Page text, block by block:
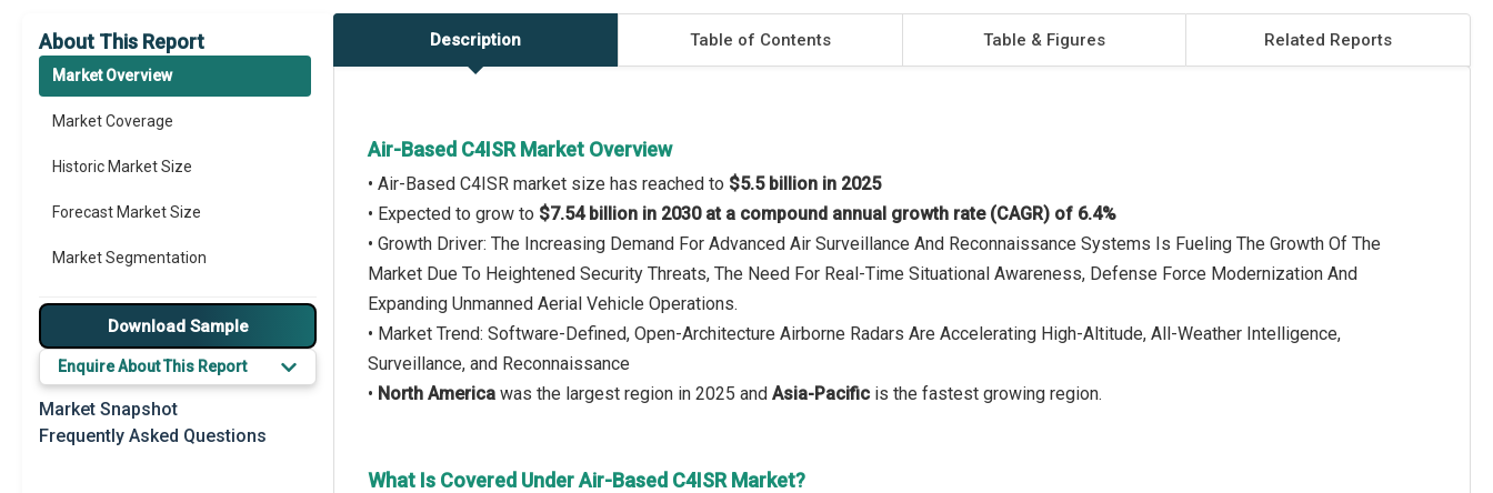
About This Report
Market Overview
Market Coverage
Historic Market Size
Forecast Market Size
Market Segmentation
Major Drivers
Major Players
Key Market Trends
Prominent M&A
Download Sample
Enquire About This Report
Market Snapshot
Frequently Asked Questions
Description Table of Contents Table & Figures Related Reports
Air-Based C4ISR Market Overview
• Air-Based C4ISR market size has reached to $5.5 billion in 2025
• Expected to grow to $7.54 billion in 2030 at a compound annual growth rate (CAGR) of 6.4%
• Growth Driver: The Increasing Demand For Advanced Air Surveillance And Reconnaissance Systems Is Fueling The Growth Of The
Market Due To Heightened Security Threats, The Need For Real-Time Situational Awareness, Defense Force Modernization And
Expanding Unmanned Aerial Vehicle Operations.
• Market Trend: Software-Defined, Open-Architecture Airborne Radars Are Accelerating High-Altitude, All-Weather Intelligence,
Surveillance, and Reconnaissance
• North America was the largest region in 2025 and Asia-Pacific is the fastest growing region.
What Is Covered Under Air-Based C4ISR Market?